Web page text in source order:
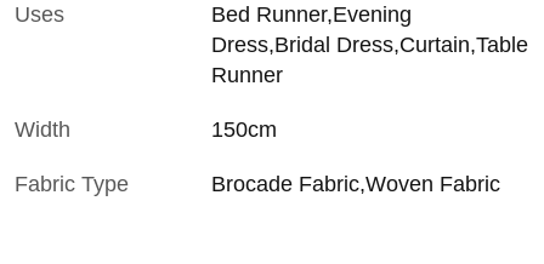
Uses
Bed Runner,Evening
Dress,Bridal Dress,Curtain,Table
Runner
Width 150cm
Fabric Type Brocade Fabric,Woven Fabric